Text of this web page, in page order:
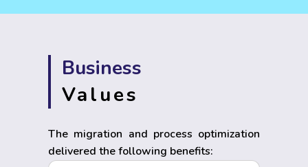
Business
Values
The migration and process optimization
delivered the following benefits: